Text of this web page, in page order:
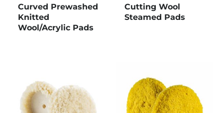
Curved Prewashed
Knitted
Wool/Acrylic Pads
Cutting Wool
Steamed Pads